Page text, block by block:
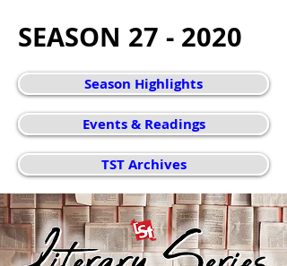
SEASON 27 - 2020
Season Highlights
Events & Readings
TST Archives